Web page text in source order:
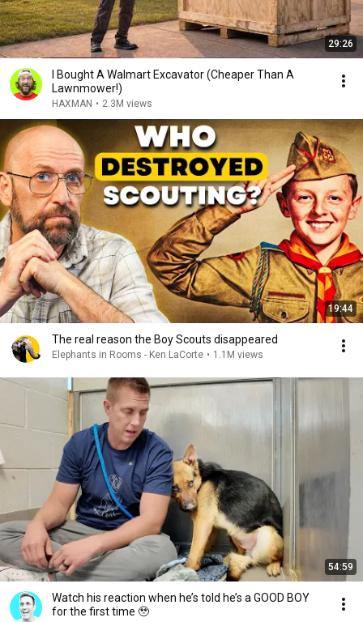
29:26
I Bought A Walmart Excavator (Cheaper Than A
Lawnmower!)
HAXMAN • 2.3M views
19:44
The real reason the Boy Scouts disappeared
Elephants in Rooms - Ken LaCorte • 1.1M views
54:59
Watch his reaction when he’s told he’s a GOOD BOY
for the first time 🥹